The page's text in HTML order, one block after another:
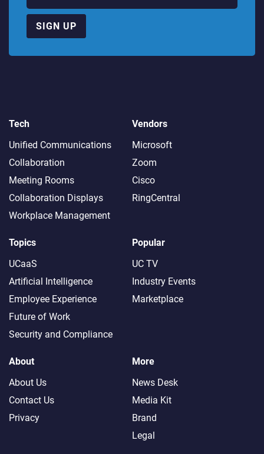
SIGN UP
Tech
Unified Communications
Collaboration
Meeting Rooms
Collaboration Displays
Workplace Management
Vendors
Microsoft
Zoom
Cisco
RingCentral
Topics
UCaaS
Artificial Intelligence
Employee Experience
Future of Work
Security and Compliance
Popular
UC TV
Industry Events
Marketplace
About
About Us
Contact Us
Privacy
More
News Desk
Media Kit
Brand
Legal